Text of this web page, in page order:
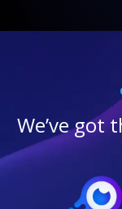
We’ve got